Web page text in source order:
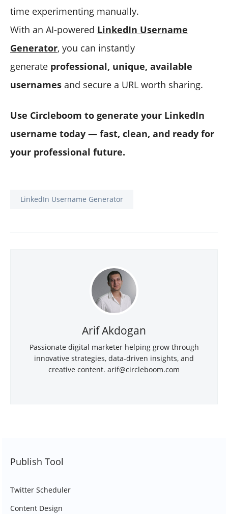
time experimenting manually.
With an AI-powered LinkedIn Username
Generator, you can instantly
generate professional, unique, available
usernames and secure a URL worth sharing.
Use Circleboom to generate your LinkedIn
username today — fast, clean, and ready for
your professional future.
LinkedIn Username Generator
Arif Akdogan
Passionate digital marketer helping grow through
innovative strategies, data-driven insights, and
creative content. arif@circleboom.com
Publish Tool
Twitter Scheduler
Content Design